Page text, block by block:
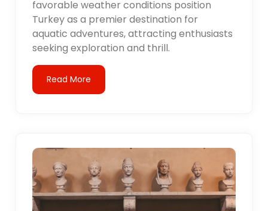
favorable weather conditions position
Turkey as a premier destination for
aquatic adventures, attracting enthusiasts
seeking exploration and thrill.
Read More